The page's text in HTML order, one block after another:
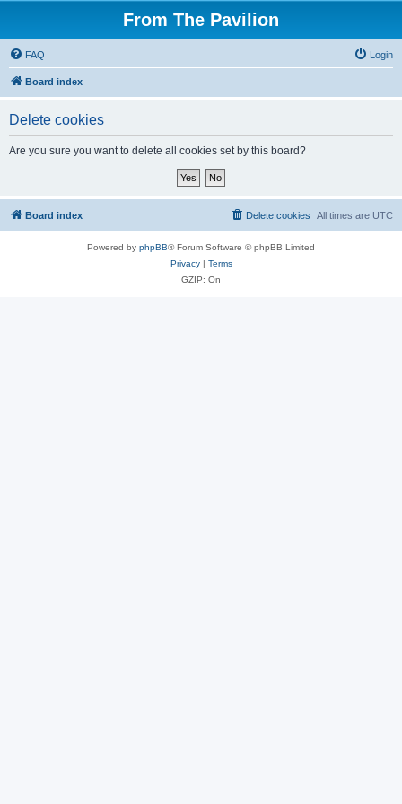
From The Pavilion
FAQ Login
Board index
Delete cookies
Are you sure you want to delete all cookies set by this board?
Board index All times are UTC
Delete cookies
Powered by phpBB® Forum Software © phpBB Limited
Privacy| Terms
GZIP: On